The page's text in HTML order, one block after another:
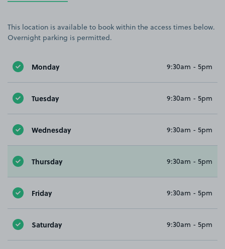
This location is available to book within the access times below.
Overnight parking is permitted.
Monday 9:30am - 5pm
Tuesday 9:30am - 5pm
Wednesday 9:30am - 5pm
Thursday 9:30am - 5pm
Friday 9:30am - 5pm
Saturday 9:30am - 5pm